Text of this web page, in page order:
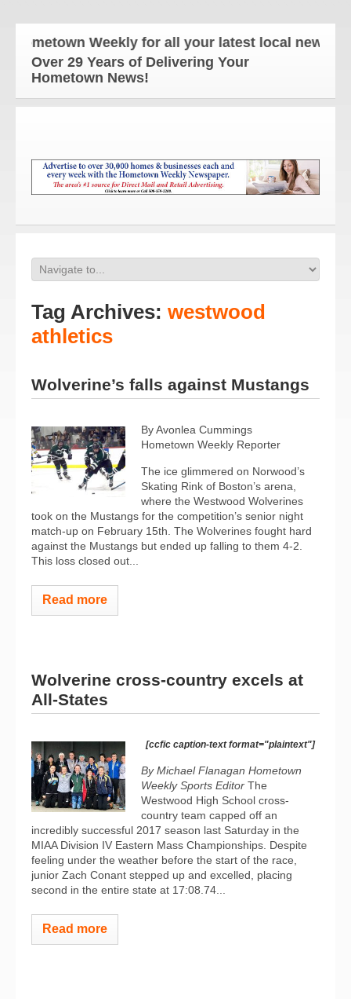
Weekly for all your latest local news and
Over 29 Years of Delivering Your
Hometown News!
Tag Archives: westwood
athletics
Wolverine’s falls against Mustangs
By Avonlea Cummings
Hometown Weekly Reporter
The ice glimmered on Norwood’s
Skating Rink of Boston’s arena,
where the Westwood Wolverines
took on the Mustangs for the competition’s senior night
match-up on February 15th. The Wolverines fought hard
against the Mustangs but ended up falling to them 4-2.
This loss closed out...
Read more
Wolverine cross-country excels at
All-States
[ccfic caption-text format="plaintext"]
By Michael Flanagan Hometown
Weekly Sports Editor The
Westwood High School cross-
country team capped off an
incredibly successful 2017 season last Saturday in the
MIAA Division IV Eastern Mass Championships. Despite
feeling under the weather before the start of the race,
junior Zach Conant stepped up and excelled, placing
second in the entire state at 17:08.74...
Read more